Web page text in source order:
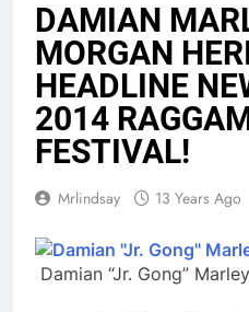
DAMIAN
MORGAN
HEADLINE
2014
FESTIVAL!
Mrlindsay 13 Years Ago
Damian “Jr. Gong” Marley